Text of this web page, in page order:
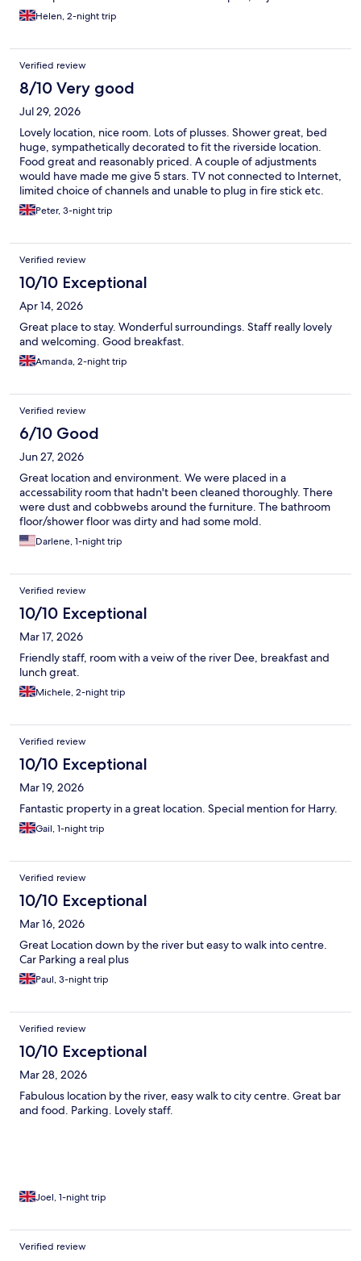
car park. Sometimes there were guests from the pub being
loud, singing etc around closing time although this was short-
Helen, 2-night trip
Verified review
8/10 Very good
Jul 29, 2026
Lovely location, nice room. Lots of plusses. Shower great, bed
huge, sympathetically decorated to fit the riverside location.
Food great and reasonably priced. A couple of adjustments
would have made me give 5 stars. TV not connected to Internet,
limited choice of channels and unable to plug in fire stick etc.
Room very warm, a better fan would have helped this
considerably. Some of the menus were quite sticky, Staff were
would be useful. Still had a great stay and would definitely
return.
Peter, 3-night trip
Verified review
10/10 Exceptional
Apr 14, 2026
Great place to stay. Wonderful surroundings. Staff really lovely
and welcoming. Good breakfast.
Amanda, 2-night trip
Verified review
6/10 Good
Jun 27, 2026
Great location and environment. We were placed in a
accessability room that hadn't been cleaned thoroughly. There
were dust and cobbwebs around the furniture. The bathroom
floor/shower floor was dirty and had some mold.
Darlene, 1-night trip
Verified review
10/10 Exceptional
Mar 17, 2026
Friendly staff, room with a veiw of the river Dee, breakfast and
lunch great.
Michele, 2-night trip
Verified review
10/10 Exceptional
Mar 19, 2026
Fantastic property in a great location. Special mention for Harry.
Gail, 1-night trip
Verified review
10/10 Exceptional
Mar 16, 2026
Great Location down by the river but easy to walk into centre.
Car Parking a real plus
Paul, 3-night trip
Verified review
10/10 Exceptional
Mar 28, 2026
Fabulous location by the river, easy walk to city centre. Great bar
and food. Parking. Lovely staff.
Joel, 1-night trip
Verified review